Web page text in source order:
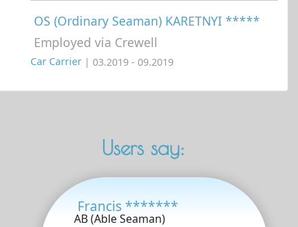
OS (Ordinary Seaman) KARETNYI *****
Employed via Crewell
Car Carrier | 03.2019 - 09.2019
Users say:
Francis *******
AB (Able Seaman)